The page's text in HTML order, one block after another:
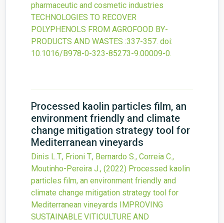
pharmaceutic and cosmetic industries
TECHNOLOGIES TO RECOVER
POLYPHENOLS FROM AGROFOOD BY-
PRODUCTS AND WASTES :337-357. doi:
10.1016/B978-0-323-85273-9.00009-0.
Processed kaolin particles film, an
environment friendly and climate
change mitigation strategy tool for
Mediterranean vineyards
Dinis L.T., Frioni T., Bernardo S., Correia C.,
Moutinho-Pereira J., (2022) Processed kaolin
particles film, an environment friendly and
climate change mitigation strategy tool for
Mediterranean vineyards
IMPROVING
SUSTAINABLE VITICULTURE AND